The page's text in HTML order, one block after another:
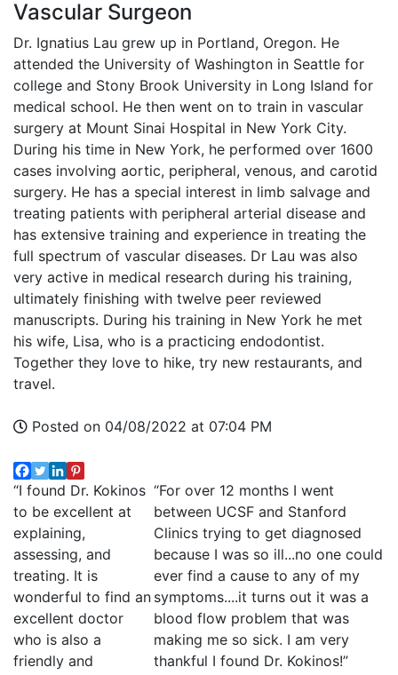
Vascular Surgeon
Dr. Ignatius Lau grew up in Portland, Oregon. He
attended the University of Washington in Seattle for
college and Stony Brook University in Long Island for
medical school. He then went on to train in vascular
surgery at Mount Sinai Hospital in New York City.
During his time in New York, he performed over 1600
cases involving aortic, peripheral, venous, and carotid
surgery. He has a special interest in limb salvage and
treating patients with peripheral arterial disease and
has extensive training and experience in treating the
full spectrum of vascular diseases. Dr Lau was also
very active in medical research during his training,
ultimately finishing with twelve peer reviewed
manuscripts. During his training in New York he met
his wife, Lisa, who is a practicing endodontist.
Together they love to hike, try new restaurants, and
travel.
Posted on 04/08/2022 at 07:04 PM
“I found Dr. Kokinos
to be excellent at
explaining,
assessing, and
treating. It is
wonderful to find an
excellent doctor
who is also a
friendly and
“For over 12 months I went
between UCSF and Stanford
Clinics trying to get diagnosed
because I was so ill...no one could
ever find a cause to any of my
symptoms....it turns out it was a
blood flow problem that was
making me so sick. I am very
thankful I found Dr. Kokinos!”